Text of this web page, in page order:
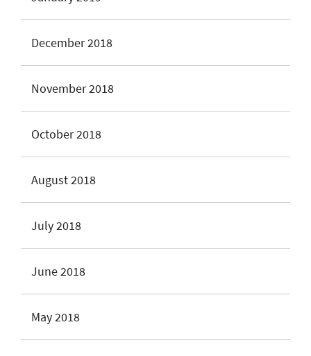
December 2018
November 2018
October 2018
August 2018
July 2018
June 2018
May 2018